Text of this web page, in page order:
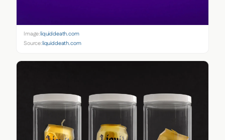
Image:liquiddeath.com
Source:liquiddeath.com